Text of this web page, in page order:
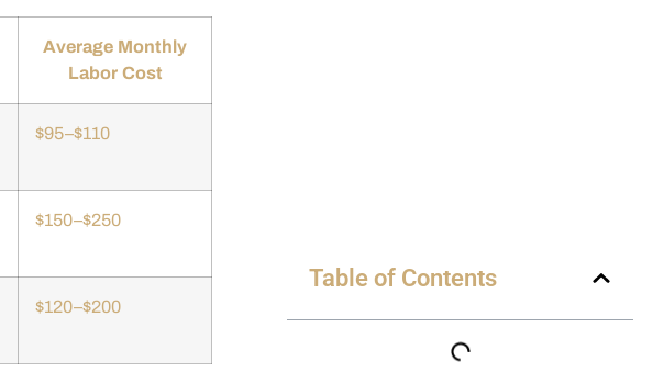
Average Monthly
Labor Cost
$95–$110
$150–$250
$120–$200
Table of Contents